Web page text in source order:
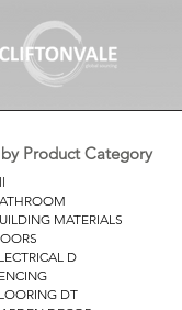
Product Category
MATERIALS
D
DT